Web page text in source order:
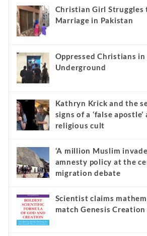
Christian Girl Struggles
Marriage in Pakistan
Oppressed Christians in
Underground
Kathryn Krick and the
signs of a ‘false
religious cult
‘A million Muslim
amnesty policy at the
migration debate
Scientist claims
match Genesis